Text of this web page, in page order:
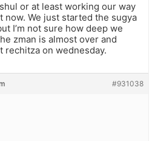
or at least working our way
We just started the sugya
I’m not sure how deep we
zman is almost over and
rechitza on wednesday.
#931038